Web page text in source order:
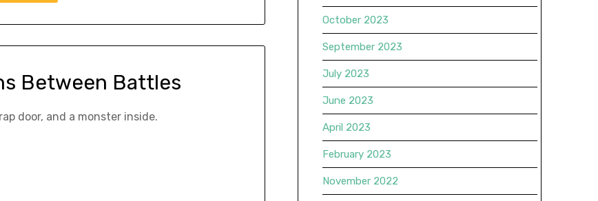
Between Battles
door, and a monster inside.
October 2023
September 2023
July 2023
June 2023
April 2023
February 2023
November 2022